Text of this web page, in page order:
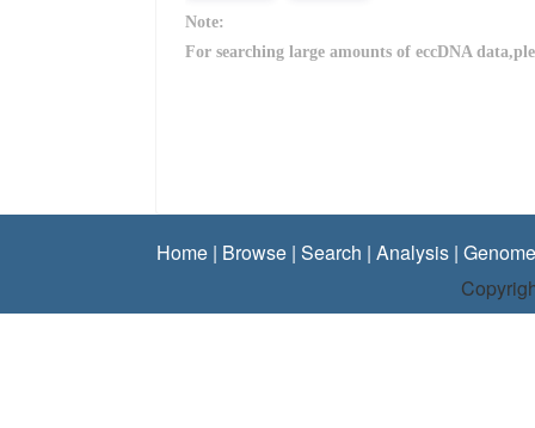
Home | Browse | Search | Analysis |